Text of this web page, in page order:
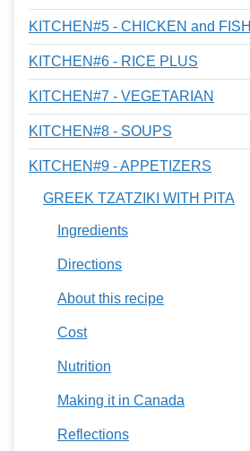
KITCHEN#5 - CHICKEN and FISH
KITCHEN#6 - RICE PLUS
KITCHEN#7 - VEGETARIAN
KITCHEN#8 - SOUPS
KITCHEN#9 - APPETIZERS
GREEK TZATZIKI WITH PITA
Ingredients
Directions
About this recipe
Cost
Nutrition
Making it in Canada
Reflections